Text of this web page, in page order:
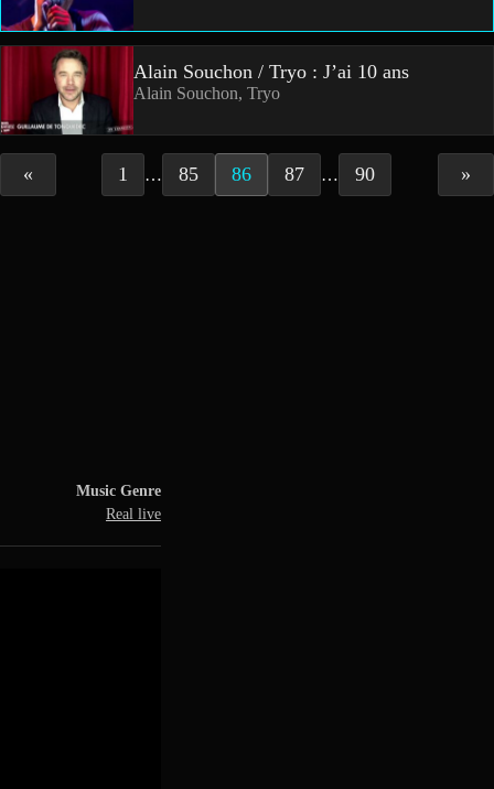
Alain Souchon / Tryo : J’ai 10 ans
Alain Souchon, Tryo
« 1 … 85 86 87 … 90 »
Music Genre
Real live